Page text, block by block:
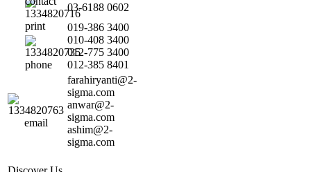
03-6188 0602
019-386 3400
010-408 3400
012-775 3400
012-385 8401
farahiryanti@2-
sigma.com
anwar@2-
sigma.com
ashim@2-
sigma.com